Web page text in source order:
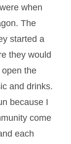
when
The
started a
they would
the
and drinks.
because I
come
each